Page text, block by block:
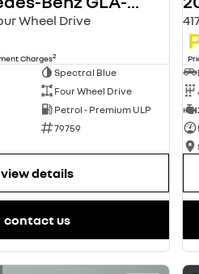
Wheel Drive
Charges2
Spectral Blue
Four Wheel Drive
Petrol - Premium ULP
79759
view details
contact us